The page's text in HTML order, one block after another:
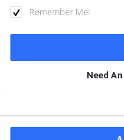
Remember Me!
Need